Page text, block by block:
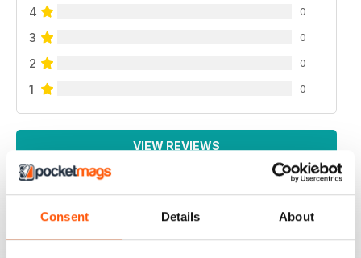
Consent Details About
4 0
3 0
2 0
1 0
VIEW REVIEWS
INTERNATIONAL